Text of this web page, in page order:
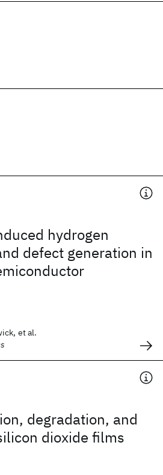
hydrogen
defect generation in
et al.
degradation, and
dioxide films